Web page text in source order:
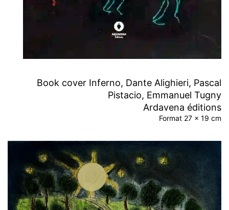
Book cover Inferno, Dante Alighieri, Pascal
Pistacio, Emmanuel Tugny
Ardavena éditions
Format 27 x 19 cm